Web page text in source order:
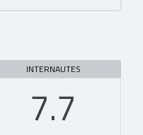
INTERNAUTES
7.7